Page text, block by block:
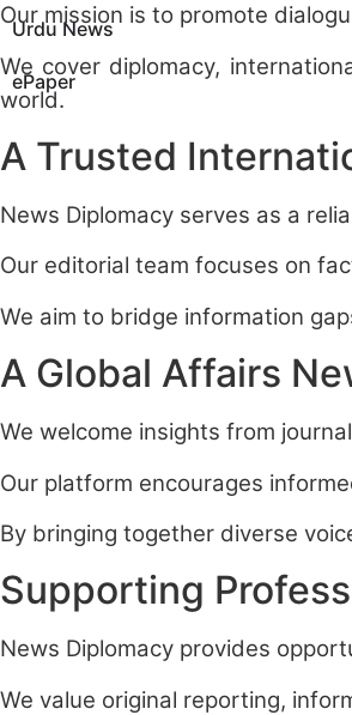
Urdu News
ePaper
Our mission is to promote
We cover diplomacy,
world.
A Trusted
News Diplomacy serves as a
Our editorial team focuses on
We aim to bridge information
A Global Affairs
We welcome insights from
Our platform encourages
By bringing together diverse
Supporting
News Diplomacy provides
We value original reporting,